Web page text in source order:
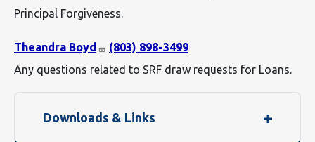
Principal Forgiveness.
Theandra Boyd
(803) 898-3499
Any questions related to SRF draw requests for Loans.
Downloads & Links